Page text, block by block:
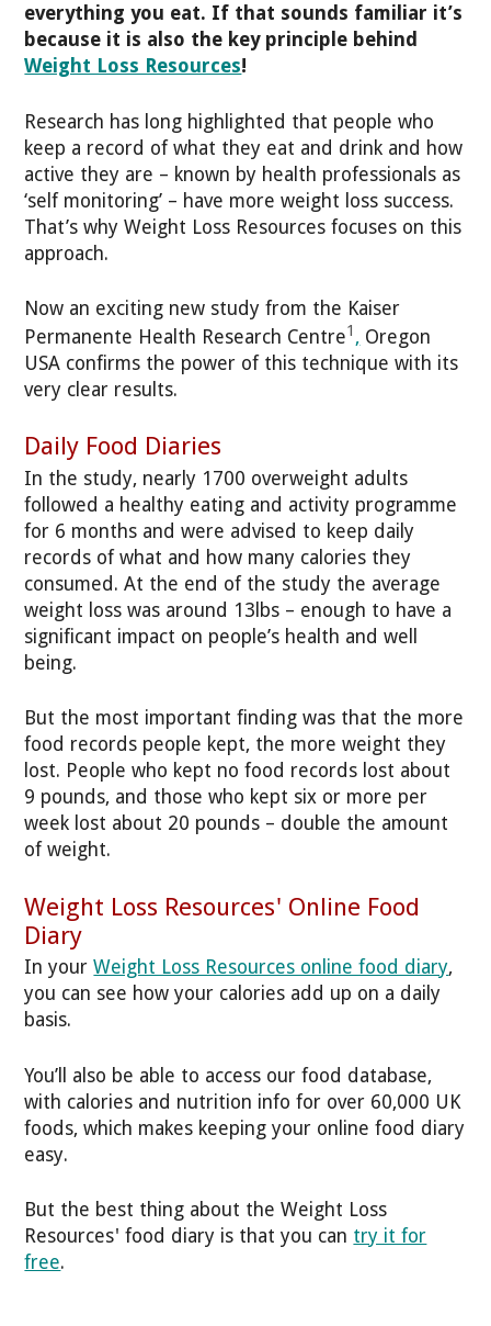
everything you eat. If that sounds familiar it’s
because it is also the key principle behind
Weight Loss Resources!
Research has long highlighted that people who
keep a record of what they eat and drink and how
active they are – known by health professionals as
‘self monitoring’ – have more weight loss success.
That’s why Weight Loss Resources focuses on this
approach.
Now an exciting new study from the Kaiser
Permanente Health Research Centre1 , Oregon
USA confirms the power of this technique with its
very clear results.
Daily Food Diaries
In the study, nearly 1700 overweight adults
followed a healthy eating and activity programme
for 6 months and were advised to keep daily
records of what and how many calories they
consumed. At the end of the study the average
weight loss was around 13lbs – enough to have a
significant impact on people’s health and well
being.
But the most important finding was that the more
food records people kept, the more weight they
lost. People who kept no food records lost about
9 pounds, and those who kept six or more per
week lost about 20 pounds – double the amount
of weight.
Weight Loss Resources' Online Food
Diary
In yourWeight Loss Resources online food diary,
you can see how your calories add up on a daily
basis.
You’ll also be able to access our food database,
with calories and nutrition info for over 60,000 UK
foods, which makes keeping your online food diary
easy.
But the best thing about the Weight Loss
Resources' food diary is that you can try it for
free.